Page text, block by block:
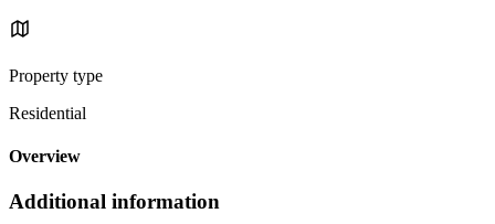
Property type
Residential
Overview
Additional information